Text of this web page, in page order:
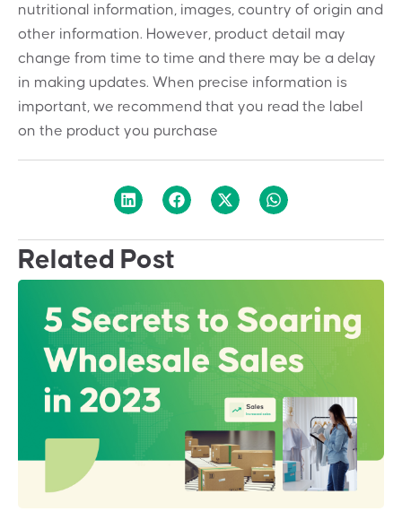
nutritional information, images, country of origin and
other information. However, product detail may
change from time to time and there may be a delay
in making updates. When precise information is
important, we recommend that you read the label
on the product you purchase
Related Post